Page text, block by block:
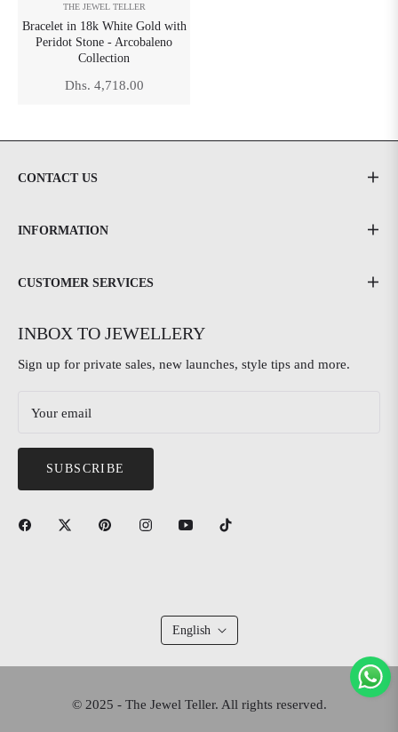
THE JEWEL TELLER
Bracelet in 18k White Gold with
Peridot Stone - Arcobaleno
Collection
Regular
Dhs. 4,718.00
CONTACT US
INFORMATION
CUSTOMER SERVICES
INBOX TO JEWELLERY
Sign up for private sales, new launches, style tips and more.
Your email
SUBSCRIBE
English
© 2025 - The Jewel Teller. All rights reserved.